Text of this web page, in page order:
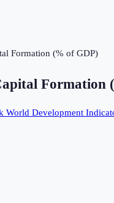
Formation (% of GDP)
Formation
World Development